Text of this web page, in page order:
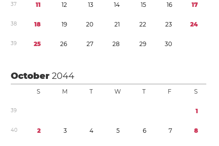
37 11 12 13 14 15 16 17
38 18 19 20 21 22 23 24
39 25 26 27 28 29 30
October2044
S M T W T F S
39 1
40 2 3 4 5 6 7 8